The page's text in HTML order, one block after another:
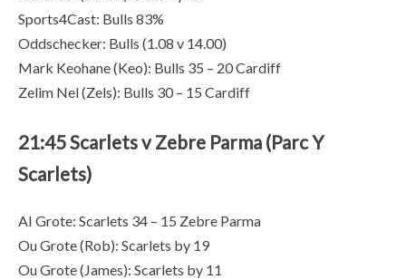
Sports4Cast: Bulls 83%
Oddschecker: Bulls (1.08 v 14.00)
Mark Keohane (Keo): Bulls 35 – 20 Cardiff
Zelim Nel (Zels): Bulls 30 – 15 Cardiff
21:45 Scarlets v Zebre Parma (Parc Y
Scarlets)
AI Grote: Scarlets 34 – 15 Zebre Parma
Ou Grote (Rob): Scarlets by 19
Ou Grote (James): Scarlets by 11